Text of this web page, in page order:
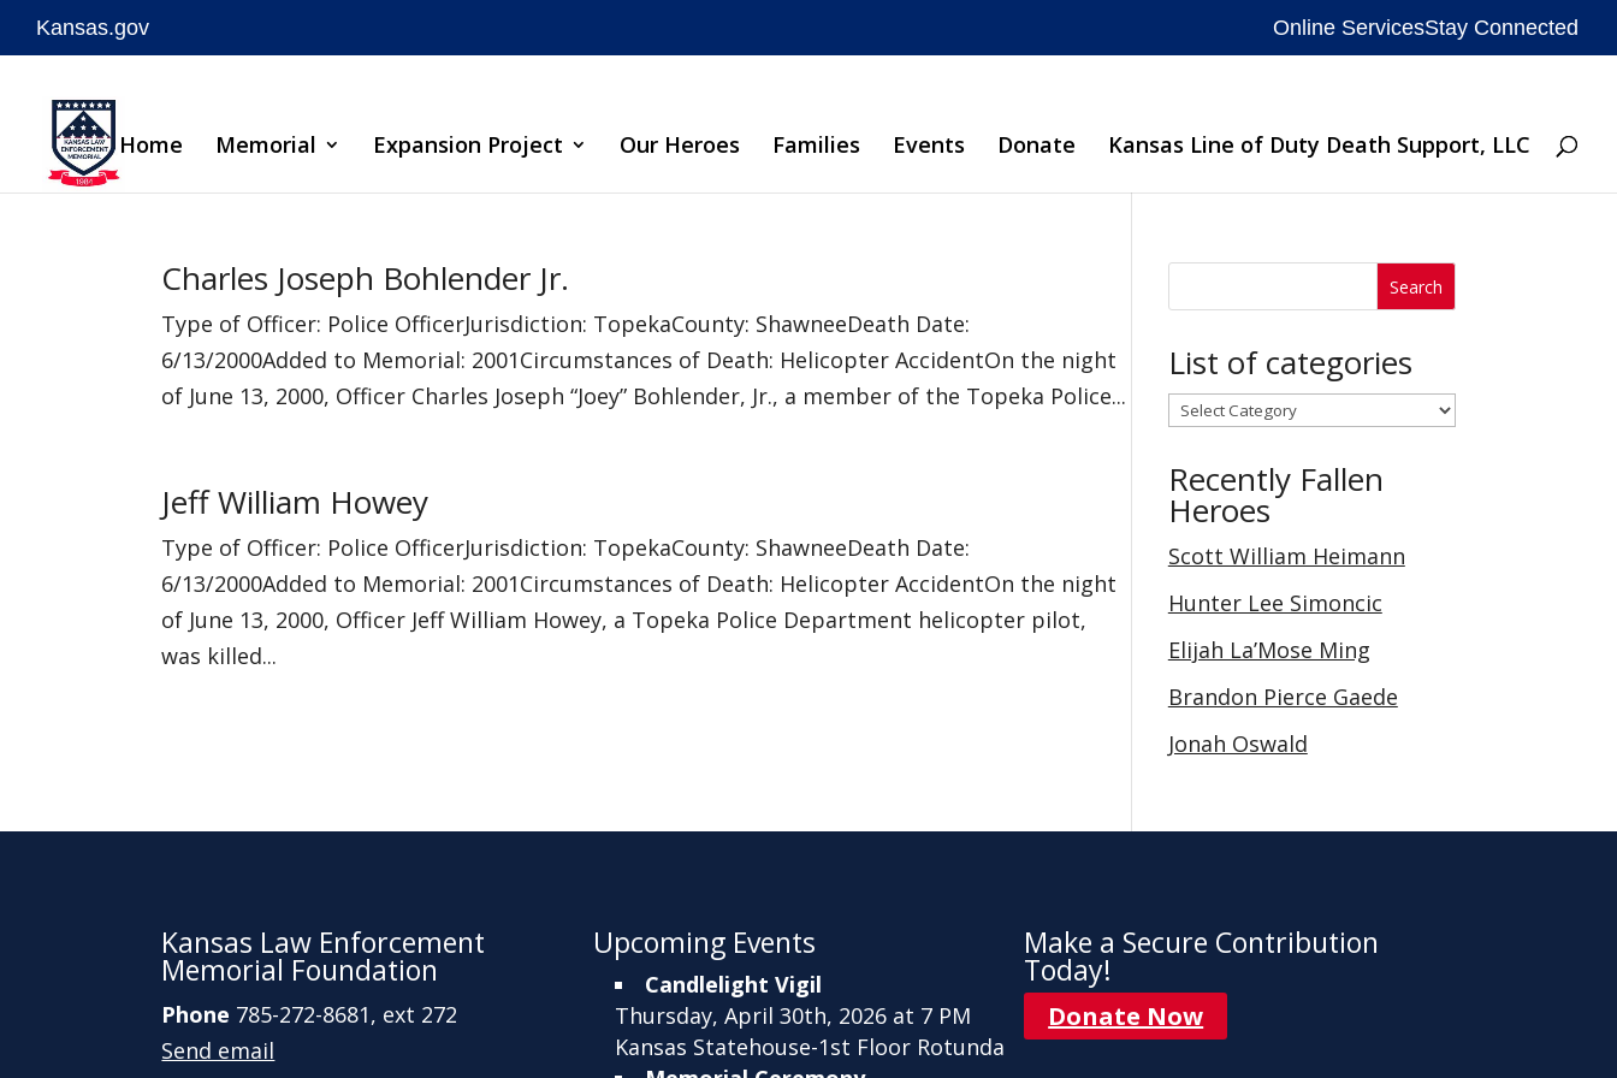
content
Kansas.gov Online ServicesStay Connected
Home Memorial Expansion Project Our Heroes Families Events Donate Kansas Line of Duty Death Support, LLC
Charles Joseph Bohlender Jr.
Type of Officer: Police OfficerJurisdiction: TopekaCounty: ShawneeDeath Date:
6/13/2000Added to Memorial: 2001Circumstances of Death: Helicopter AccidentOn the night
of June 13, 2000, Officer Charles Joseph “Joey” Bohlender, Jr., a member of the Topeka Police...
Jeff William Howey
Type of Officer: Police OfficerJurisdiction: TopekaCounty: ShawneeDeath Date:
6/13/2000Added to Memorial: 2001Circumstances of Death: Helicopter AccidentOn the night
of June 13, 2000, Officer Jeff William Howey, a Topeka Police Department helicopter pilot,
was killed...
List of categories
List
categories
Recently Fallen
Heroes
Scott William Heimann
Hunter Lee Simoncic
Elijah La’Mose Ming
Brandon Pierce Gaede
Jonah Oswald
Kansas Law Enforcement
Memorial Foundation
Phone 785-272-8681, ext 272
Send email
Upcoming Events
Candlelight Vigil
Thursday, April 30th, 2026 at 7 PM
Kansas Statehouse-1st Floor Rotunda
Make a Secure Contribution
Today!
Donate Now